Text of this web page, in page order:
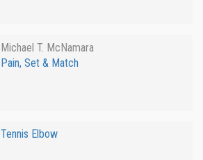
Michael T. McNamara
Pain, Set & Match
Tennis Elbow